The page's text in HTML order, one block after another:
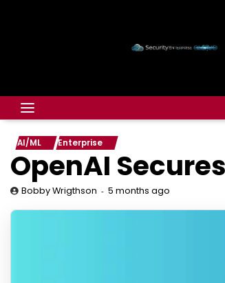
AI/ML Enterprise
OpenAI
Bobby Wrigthson 5 months ago